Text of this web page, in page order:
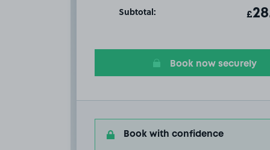
Subtotal: T
£
Book now securely
Book with confidence